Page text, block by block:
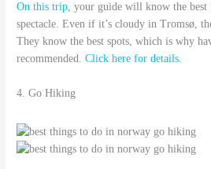
On this trip, your guide will know the best
spectacle. Even if it’s cloudy in Tromsø,
They know the best spots, which is why
recommended.Click here for details.
4. Go Hiking